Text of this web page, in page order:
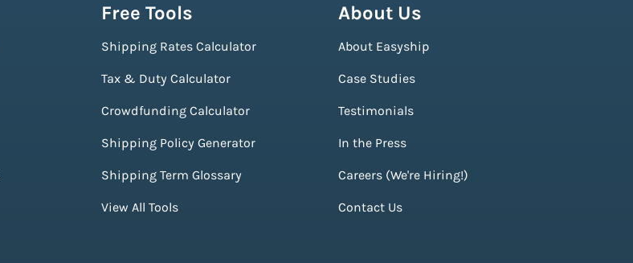
Free Tools
Shipping Rates Calculator
Tax & Duty Calculator
Crowdfunding Calculator
Shipping Policy Generator
Shipping Term Glossary
View All Tools
About Us
About Easyship
Case Studies
Testimonials
In the Press
Careers (We're Hiring!)
Contact Us